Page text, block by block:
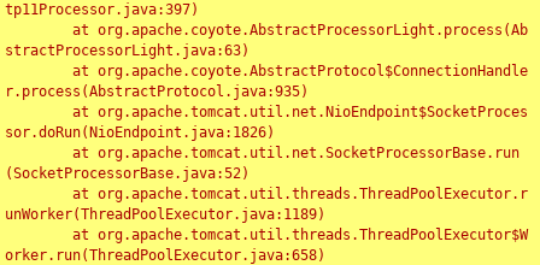
tp11Processor.java:397)
stractProcessorLight.java:63)
r.process(AbstractProtocol.java:935)
sor.doRun(NioEndpoint.java:1826)
(SocketProcessorBase.java:52)
unWorker(ThreadPoolExecutor.java:1189)
orker.run(ThreadPoolExecutor.java:658)